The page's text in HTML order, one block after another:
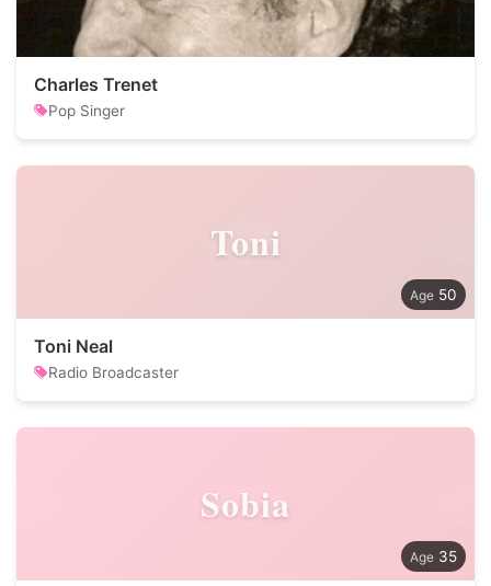
Charles Trenet
Pop Singer
Toni
50
Toni Neal
Radio Broadcaster
Sobia
35